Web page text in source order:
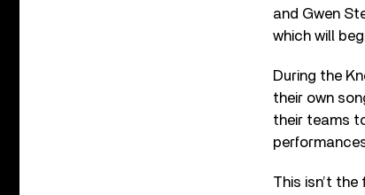
and Gwen
which will
During the
their own
their teams
This isn’t